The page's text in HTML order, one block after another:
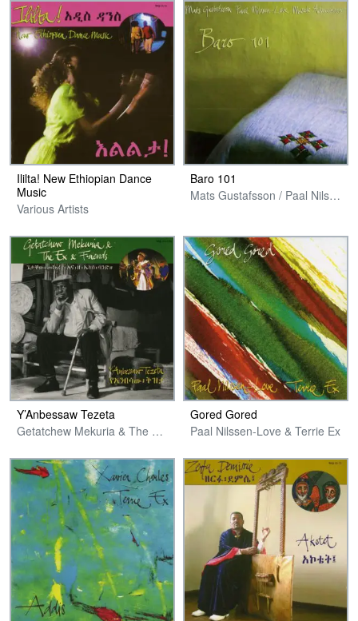
Ililta! New Ethiopian Dance
Music
Various Artists
Baro 101
Mats Gustafsson / Paal Nilssen-Love & Masele Asmamaw
Y’Anbessaw Tezeta
Getatchew Mekuria & The Ex & Friends
Gored Gored
Paal Nilssen-Love & Terrie Ex